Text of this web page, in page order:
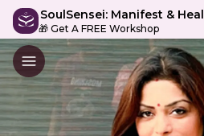
SoulSensei: Manifest & Heal
🎁 Get A FREE Workshop